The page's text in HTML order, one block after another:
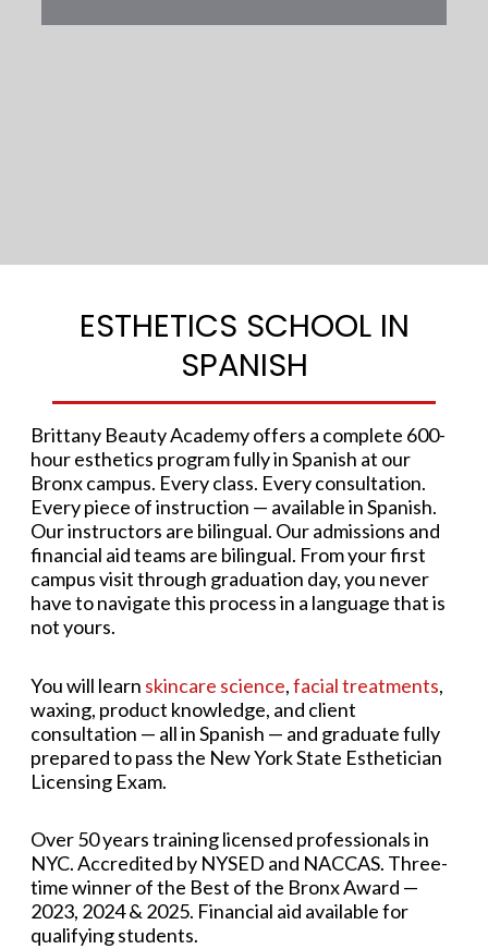
ESTHETICS SCHOOL IN
SPANISH
Brittany Beauty Academy offers a complete 600-
hour esthetics program fully in Spanish at our
Bronx campus. Every class. Every consultation.
Every piece of instruction — available in Spanish.
Our instructors are bilingual. Our admissions and
financial aid teams are bilingual. From your first
campus visit through graduation day, you never
have to navigate this process in a language that is
not yours.
You will learn skincare science,facial treatments,
waxing, product knowledge, and client
consultation — all in Spanish — and graduate fully
prepared to pass the New York State Esthetician
Licensing Exam.
Over 50 years training licensed professionals in
NYC. Accredited by NYSED and NACCAS. Three-
time winner of the Best of the Bronx Award —
2023, 2024 & 2025. Financial aid available for
qualifying students.